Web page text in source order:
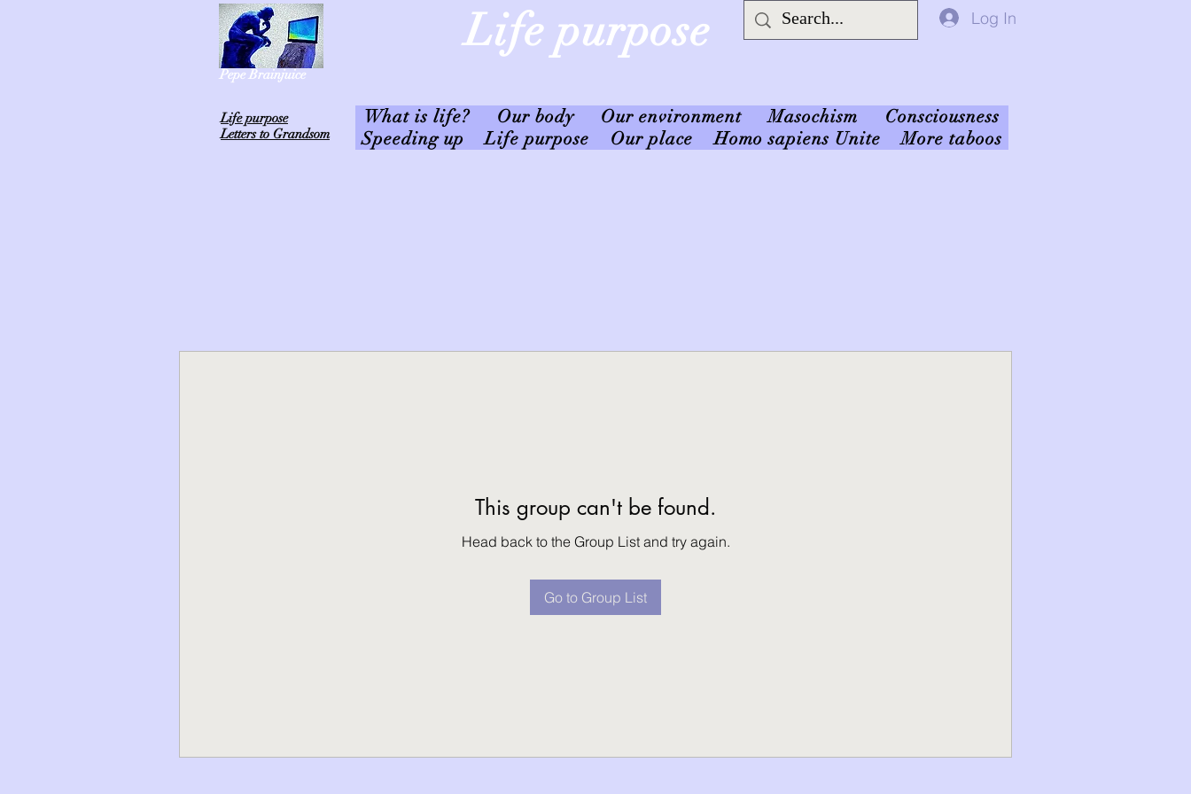
Pepe Brainjuice
Life purpose
Letters to Grandsom
Life purpose Log In
What is life? Our body Our environment Masochism
Consciousness
Speeding up
Life purpose Our place Homo sapiens Unite More taboos
This group can't be found.
Head back to the Group List and try again.
Go to Group List